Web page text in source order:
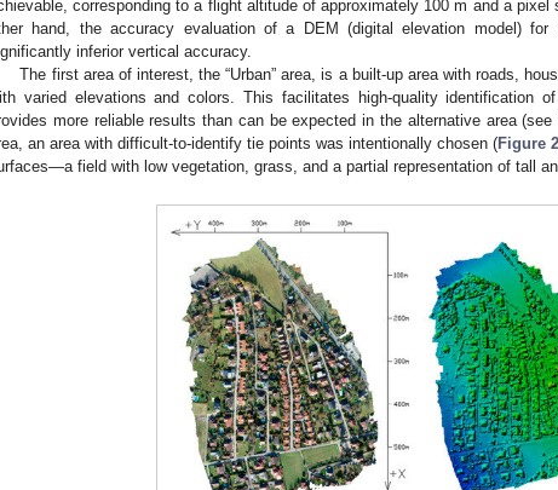
corresponding to a flight altitude of approximately 100 m and a
hand, the accuracy evaluation of a DEM (digital elevation model) for
inferior vertical accuracy.
The first area of interest, the “Urban” area, is a built-up area with roads,
varied elevations and colors. This facilitates high-quality identification
more reliable results than can be expected in the alternative area (see
an area with difficult-to-identify tie points was intentionally chosen (Figure 2
field with low vegetation, grass, and a partial representation of tall